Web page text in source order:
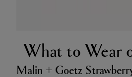
What to Wear
Malin + Goetz